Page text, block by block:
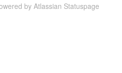
by Atlassian Statuspage